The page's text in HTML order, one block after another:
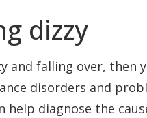
dizzy
and falling over,
disorders and
help diagnose the